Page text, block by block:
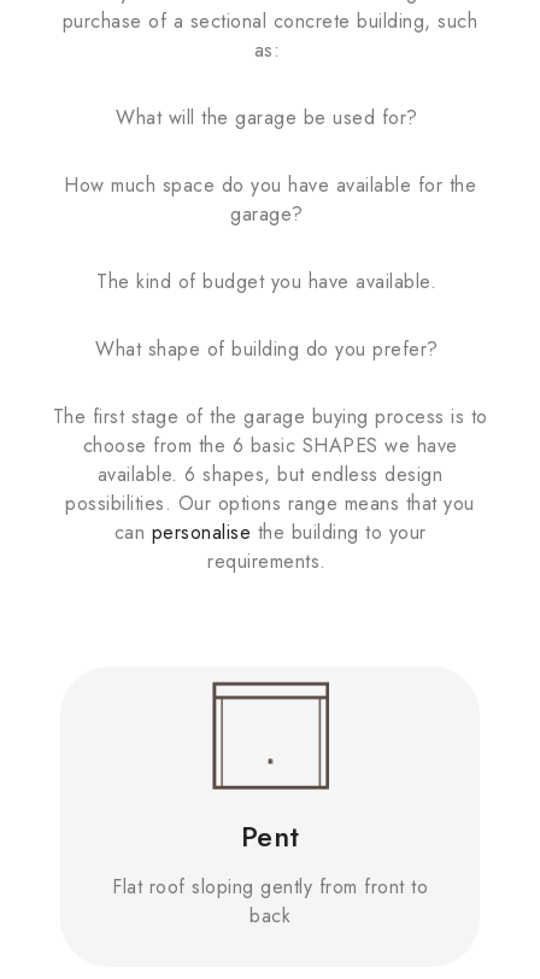
purchase of a sectional concrete building, such
as:
What will the garage be used for?
How much space do you have available for the
garage?
The kind of budget you have available.
What shape of building do you prefer?
The first stage of the garage buying process is to
choose from the 6 basic SHAPES we have
available. 6 shapes, but endless design
possibilities. Our options range means that you
can personalise the building to your
requirements.
Pent
Flat roof sloping gently from front to
back